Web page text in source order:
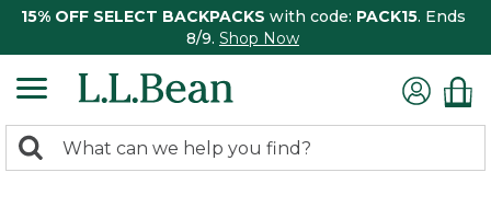
15% OFF SELECT BACKPACKS with code: PACK15. Ends
8/9. Shop Now
search
Search: